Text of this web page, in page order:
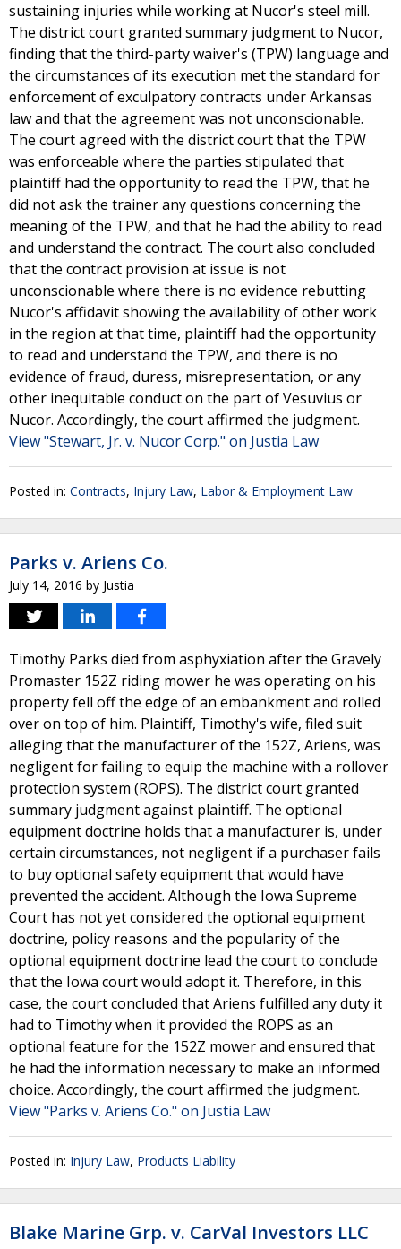
sustaining injuries while working at Nucor's steel mill.
The district court granted summary judgment to Nucor,
finding that the third-party waiver's (TPW) language and
the circumstances of its execution met the standard for
enforcement of exculpatory contracts under Arkansas
law and that the agreement was not unconscionable.
The court agreed with the district court that the TPW
was enforceable where the parties stipulated that
plaintiff had the opportunity to read the TPW, that he
did not ask the trainer any questions concerning the
meaning of the TPW, and that he had the ability to read
and understand the contract. The court also concluded
that the contract provision at issue is not
unconscionable where there is no evidence rebutting
Nucor's affidavit showing the availability of other work
in the region at that time, plaintiff had the opportunity
to read and understand the TPW, and there is no
evidence of fraud, duress, misrepresentation, or any
other inequitable conduct on the part of Vesuvius or
Nucor. Accordingly, the court affirmed the judgment.
View "Stewart, Jr. v. Nucor Corp." on Justia Law
Posted in: Contracts, Injury Law, Labor & Employment Law
Parks v. Ariens Co.
July 14, 2016 by Justia
Timothy Parks died from asphyxiation after the Gravely
Promaster 152Z riding mower he was operating on his
property fell off the edge of an embankment and rolled
over on top of him. Plaintiff, Timothy's wife, filed suit
alleging that the manufacturer of the 152Z, Ariens, was
negligent for failing to equip the machine with a rollover
protection system (ROPS). The district court granted
summary judgment against plaintiff. The optional
equipment doctrine holds that a manufacturer is, under
certain circumstances, not negligent if a purchaser fails
to buy optional safety equipment that would have
prevented the accident. Although the Iowa Supreme
Court has not yet considered the optional equipment
doctrine, policy reasons and the popularity of the
optional equipment doctrine lead the court to conclude
that the Iowa court would adopt it. Therefore, in this
case, the court concluded that Ariens fulfilled any duty it
had to Timothy when it provided the ROPS as an
optional feature for the 152Z mower and ensured that
he had the information necessary to make an informed
choice. Accordingly, the court affirmed the judgment.
View "Parks v. Ariens Co." on Justia Law
Posted in: Injury Law, Products Liability
Blake Marine Grp. v. CarVal Investors LLC